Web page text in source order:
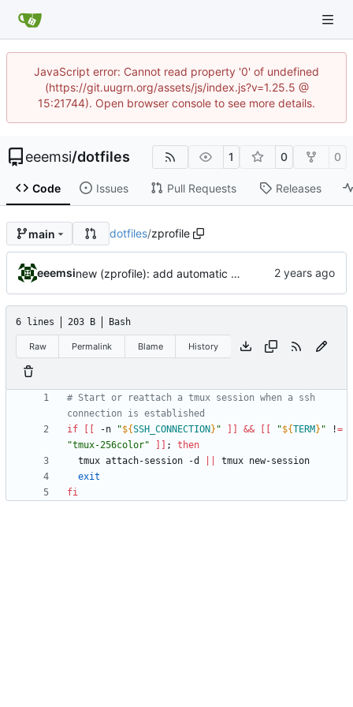
JavaScript error: Cannot read property '0' of undefined
(https://git.uugrn.org/assets/js/index.js?v=1.25.5 @
15:21744). Open browser console to see more details.
eeemsi/dotfiles 1 0 0
Code Issues Pull Requests Releases
main dotfiles/zprofile
eeemsi new (zprofile): add automatic mechanism to start or reattach a tmux when connecting onto a remote server
6 lines 203 B Bash
Raw Permalink Blame History
# Start or reattach a tmux session when a ssh
connection is established
if
-n "${SSH_CONNECTION } " && "${TERM } " !=
"tmux-256color"
;
then
  tmux attach-session -d
exit
fi